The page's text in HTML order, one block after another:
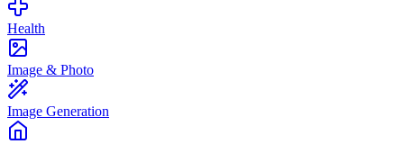
Health
Image & Photo
Image Generation